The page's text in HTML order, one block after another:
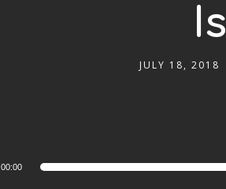
JULY 18, 2018
00:00